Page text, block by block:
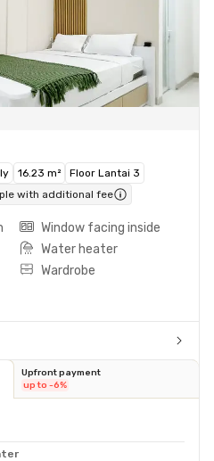
16.23 m²
Floor Lantai 3
with additional fee
Window facing inside
Water heater
Wardrobe
Upfront payment
up to -6%